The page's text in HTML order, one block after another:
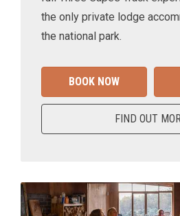
the only private lodge
the national park.
BOOK NOW
FIND OUT